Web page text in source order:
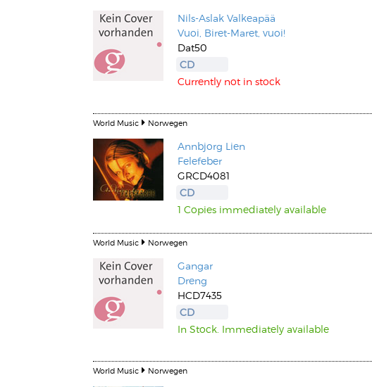
Nils-Aslak Valkeapää
Vuoi, Biret-Maret, vuoi!
Dat50
CD
Currently not in stock
World Music Norwegen
Annbjorg Lien
Felefeber
GRCD4081
CD
1 Copies immediately available
World Music Norwegen
Gangar
Dreng
HCD7435
CD
In Stock. Immediately available
World Music Norwegen